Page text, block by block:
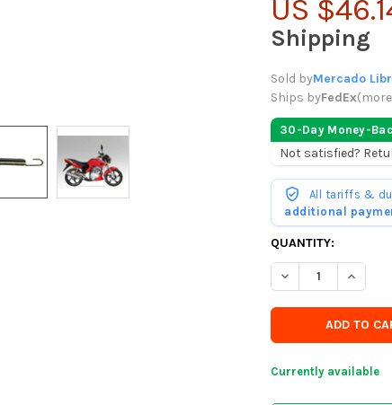
US
Shipping
Sold byMercado
Ships byFedEx(
30-Day Money-
Not satisfied?
All tariffs &
additional
CURRENTLY
IN
STOCK
SOON
QUANTITY:
DECREASE
Currently available